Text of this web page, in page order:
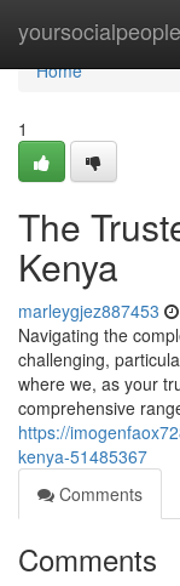
yoursocialpeople
Home
Home
1
The
Kenya
marleygjez887453
Navigating the
challenging,
where we, as your
comprehensive
https://
kenya-51485367
Comments
Comments